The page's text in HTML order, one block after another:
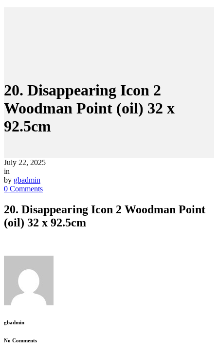
20. Disappearing Icon 2
Woodman Point (oil) 32 x
92.5cm
July 22, 2025
in
by gbadmin
0 Comments
20. Disappearing Icon 2 Woodman Point
(oil) 32 x 92.5cm
gbadmin
No Comments